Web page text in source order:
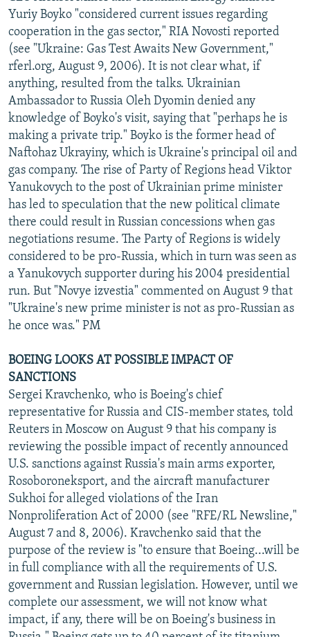
All RFE/RL sites
Yuriy Boyko "considered current issues regarding
cooperation in the gas sector," RIA Novosti reported
(see "Ukraine: Gas Test Awaits New Government,"
rferl.org, August 9, 2006). It is not clear what, if
anything, resulted from the talks. Ukrainian
Ambassador to Russia Oleh Dyomin denied any
knowledge of Boyko's visit, saying that "perhaps he is
making a private trip." Boyko is the former head of
Naftohaz Ukrayiny, which is Ukraine's principal oil and
gas company. The rise of Party of Regions head Viktor
Yanukovych to the post of Ukrainian prime minister
has led to speculation that the new political climate
there could result in Russian concessions when gas
negotiations resume. The Party of Regions is widely
considered to be pro-Russia, which in turn was seen as
a Yanukovych supporter during his 2004 presidential
run. But "Novye izvestia" commented on August 9 that
"Ukraine's new prime minister is not as pro-Russian as
he once was." PM
BOEING LOOKS AT POSSIBLE IMPACT OF
SANCTIONS
Sergei Kravchenko, who is Boeing's chief
representative for Russia and CIS-member states, told
Reuters in Moscow on August 9 that his company is
reviewing the possible impact of recently announced
U.S. sanctions against Russia's main arms exporter,
Rosoboroneksport, and the aircraft manufacturer
Sukhoi for alleged violations of the Iran
Nonproliferation Act of 2000 (see "RFE/RL Newsline,"
August 7 and 8, 2006). Kravchenko said that the
purpose of the review is "to ensure that Boeing...will be
in full compliance with all the requirements of U.S.
government and Russian legislation. However, until we
complete our assessment, we will not know what
impact, if any, there will be on Boeing's business in